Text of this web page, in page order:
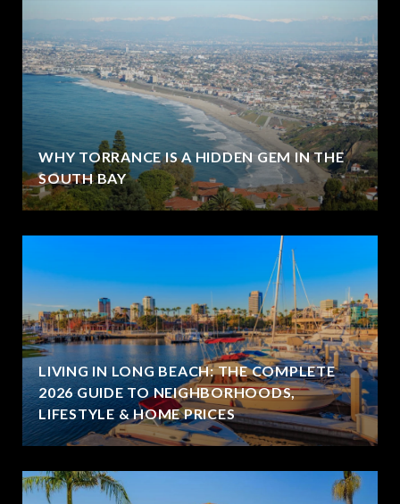
WHY TORRANCE IS A HIDDEN GEM IN THE
SOUTH BAY
LIVING IN LONG BEACH: THE COMPLETE
2026 GUIDE TO NEIGHBORHOODS,
LIFESTYLE & HOME PRICES